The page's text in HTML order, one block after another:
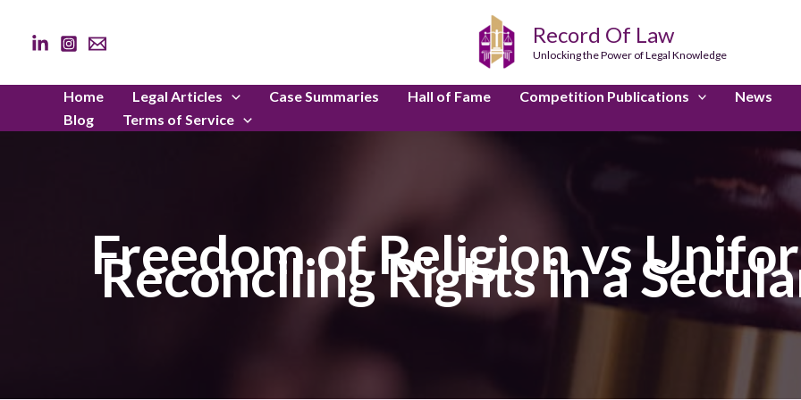
content
Record Of Law
Unlocking the Power of Legal Knowledge
Home Legal Articles Case Summaries Hall of Fame Competition Publications News
Blog
Terms of Service
Freedom of Religion vs
Reconciling Rights in a